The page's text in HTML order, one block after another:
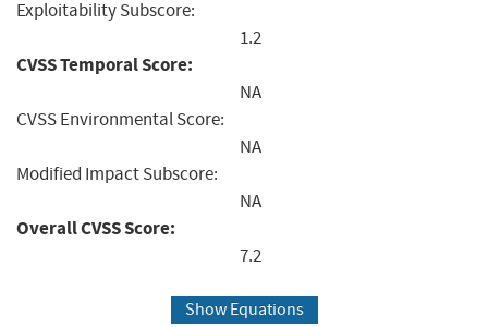
Exploitability Subscore:
1.2
CVSS Temporal Score:
NA
CVSS Environmental Score:
NA
Modified Impact Subscore:
NA
Overall CVSS Score:
7.2
Show Equations